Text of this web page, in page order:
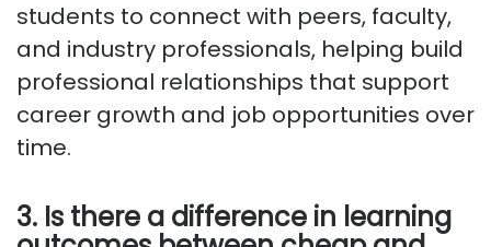
students to connect with peers, faculty,
and industry professionals, helping build
professional relationships that support
career growth and job opportunities over
time.
3. Is there a difference in learning